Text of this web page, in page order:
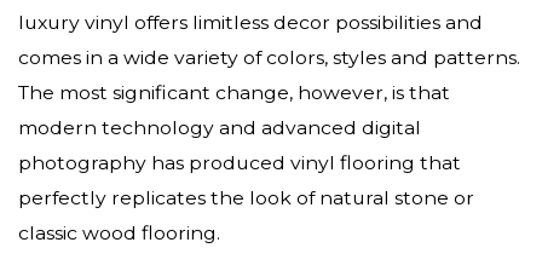
luxury vinyl offers limitless decor possibilities and
comes in a wide variety of colors, styles and patterns.
The most significant change, however, is that
modern technology and advanced digital
photography has produced vinyl flooring that
perfectly replicates the look of natural stone or
classic wood flooring.